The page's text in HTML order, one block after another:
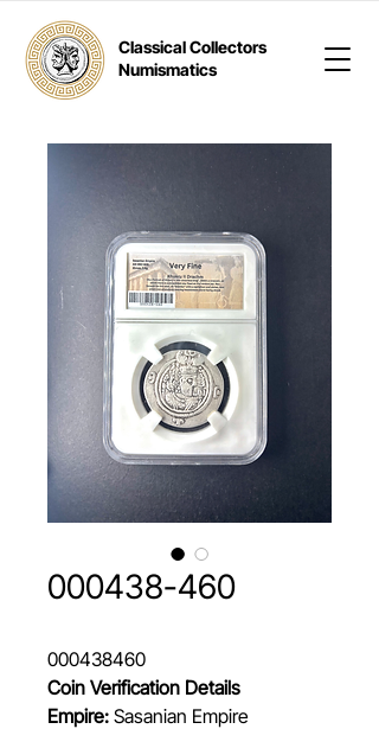
Classical Collectors
Numismatics
000438-460
000438460
Coin Verification Details
Empire: Sasanian Empire